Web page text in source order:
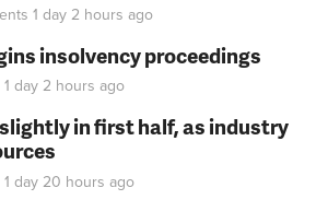
1 day 2 hours ago
insolvency proceedings
1 day 2 hours ago
in first half, as industry
1 day 20 hours ago